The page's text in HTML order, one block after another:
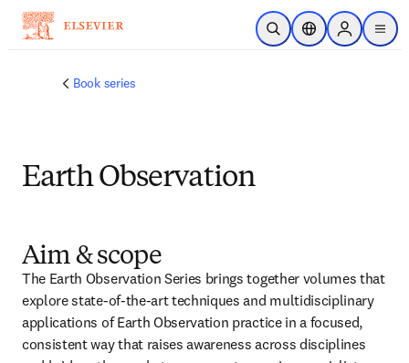
Skip to main content
Open SearchLocation Selector
Sign in to
menu
Book series
Earth Observation
Aim & scope
The Earth Observation Series brings together volumes that
explore state-of-the-art techniques and multidisciplinary
applications of Earth Observation practice in a focused,
consistent way that raises awareness across disciplines